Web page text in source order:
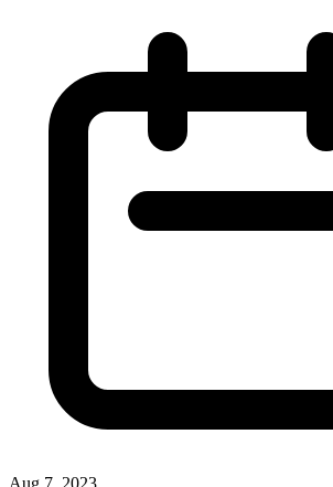
Aug 7, 2023